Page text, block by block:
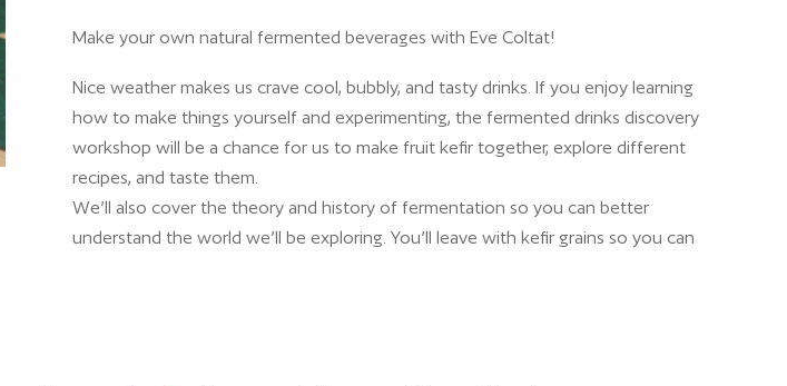
Make your own natural fermented beverages with Eve Coltat!
Nice weather makes us crave cool, bubbly, and tasty drinks. If you enjoy learning
how to make things yourself and experimenting, the fermented drinks discovery
workshop will be a chance for us to make fruit kefir together, explore different
recipes, and taste them.
We’ll also cover the theory and history of fermentation so you can better
understand the world we’ll be exploring. You’ll leave with kefir grains so you can